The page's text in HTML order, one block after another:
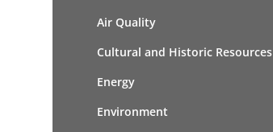
Air Quality
Cultural and Historic Resources
Energy
Environment